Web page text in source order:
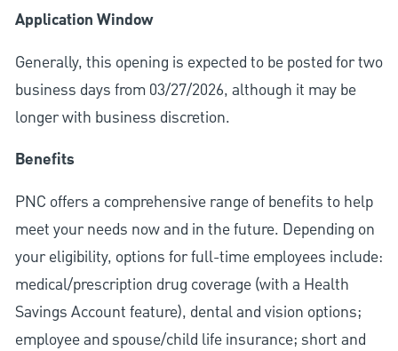
Application Window
Generally, this opening is expected to be posted for two
business days from 03/27/2026, although it may be
longer with business discretion.
Benefits
PNC offers a comprehensive range of benefits to help
meet your needs now and in the future. Depending on
your eligibility, options for full-time employees include:
medical/prescription drug coverage (with a Health
Savings Account feature), dental and vision options;
employee and spouse/child life insurance; short and